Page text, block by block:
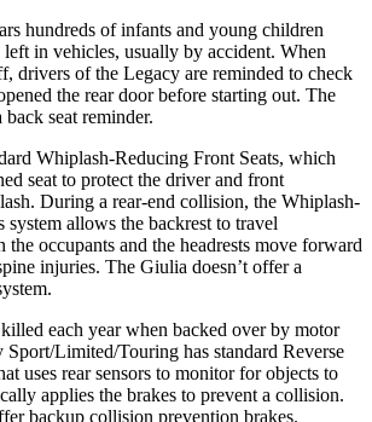
hundreds of infants and young children
in vehicles, usually by accident. When
drivers of the Legacy are reminded to check
the rear door before starting out. The
seat reminder.
Whiplash-Reducing Front Seats, which
seat to protect the driver and front
During a rear-end collision, the Whiplash-
system allows the backrest to travel
the occupants and the headrests move forward
injuries. The Giulia doesn’t offer a
each year when backed over by motor
Limited/Touring has standard Reverse
uses rear sensors to monitor for objects to
applies the brakes to prevent a collision.
backup collision prevention brakes.